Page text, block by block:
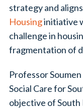
strategy and
Housinginitiative
challenge in
fragmentation of
Professor
Social Care for
objective of South